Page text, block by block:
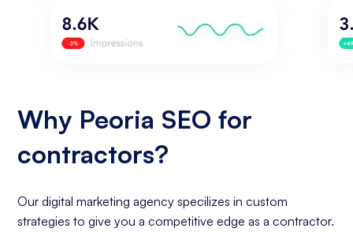
Why Peoria SEO for
contractors?
Our digital marketing agency specilizes in custom
strategies to give you a competitive edge as a contractor.